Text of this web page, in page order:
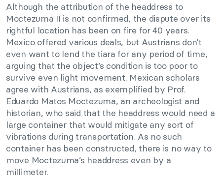
Although the attribution of the headdress to
Moctezuma II is not confirmed, the dispute over its
rightful location has been on fire for 40 years.
Mexico offered various deals, but Austrians don’t
even want to lend the tiara for any period of time,
arguing that the object’s condition is too poor to
survive even light movement. Mexican scholars
agree with Austrians, as exemplified by Prof.
Eduardo Matos Moctezuma, an archeologist and
historian, who said that the headdress would need a
large container that would mitigate any sort of
vibrations during transportation. As no such
container has been constructed, there is no way to
move Moctezuma’s headdress even by a
millimeter.